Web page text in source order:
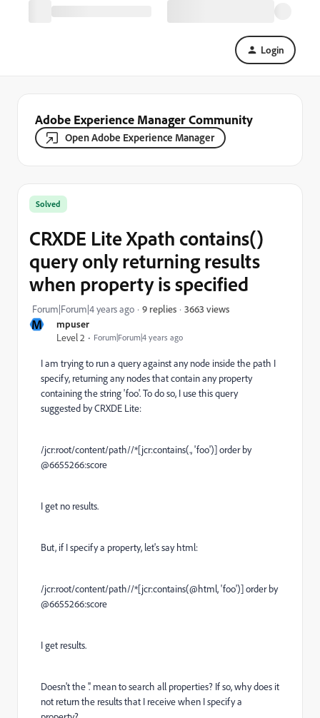
Login
Adobe Experience Manager Community
Open Adobe Experience Manager
M
mpuser
Level 2
Forum|Forum|4 years ago
Solved
CRXDE Lite Xpath contains()
query only returning results
when property is specified
Forum|Forum|4 years ago 9 replies 3663 views
I am trying to run a query against any node inside the path I
specify, returning any nodes that contain any property
containing the string 'foo'. To do so, I use this query
suggested by CRXDE Lite:
/jcr:root/content/path//*[jcr:contains(., 'foo')] order by
@6655266:score
I get no results.
But, if I specify a property, let's say html:
/jcr:root/content/path//*[jcr:contains(@html, 'foo')] order by
@6655266:score
I get results.
Doesn't the '.' mean to search all properties? If so, why does it
not return the results that I receive when I specify a